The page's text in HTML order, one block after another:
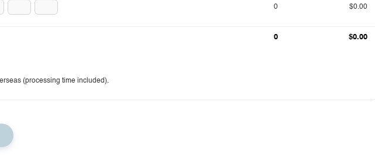
0 $0.00
0 $0.00
(processing time included).